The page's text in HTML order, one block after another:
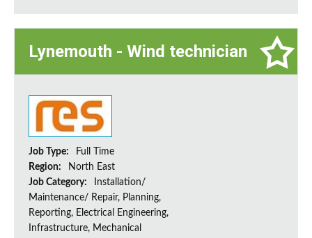
Lynemouth - Wind technician
Job Type:
Full Time
Region:
North East
Job Category:
Installation/
Maintenance/ Repair, Planning,
Reporting, Electrical Engineering,
Infrastructure, Mechanical